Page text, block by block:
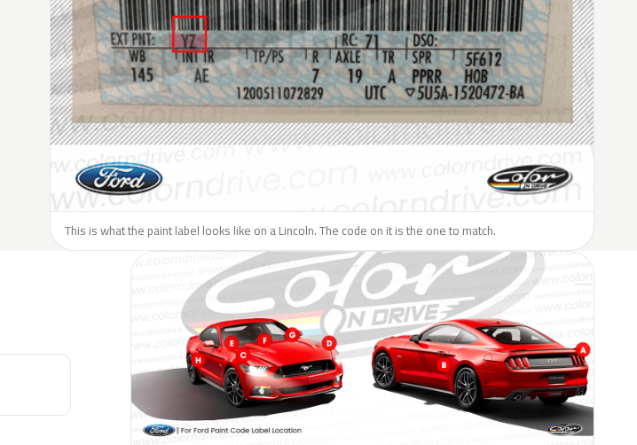
This is what the paint label looks like on a Lincoln. The code on it is the one to match.